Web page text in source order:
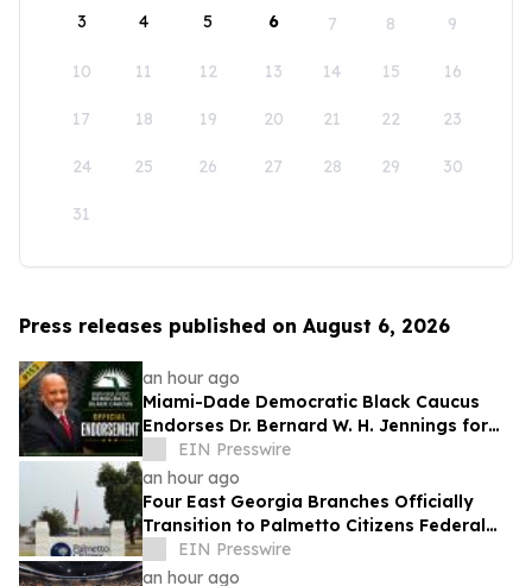
3 4 5 6 7 8 9
10 11 12 13 14 15 16
17 18 19 20 21 22 23
24 25 26 27 28 29 30
31
Press releases published on August 6, 2026
an hour ago
Miami-Dade Democratic Black Caucus
Endorses Dr. Bernard W. H. Jennings for
Miami-Dade County School Board District
1
EIN Presswire
an hour ago
Four East Georgia Branches Officially
Transition to Palmetto Citizens Federal
Credit Union After Successful Acquisition
EIN Presswire
an hour ago